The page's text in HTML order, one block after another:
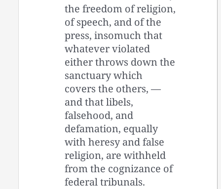
the freedom of religion,
of speech, and of the
press, insomuch that
whatever violated
either throws down the
sanctuary which
covers the others, —
and that libels,
falsehood, and
defamation, equally
with heresy and false
religion, are withheld
from the cognizance of
federal tribunals.